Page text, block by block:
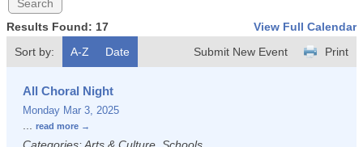
Results Found: 17
View Full Calendar
Sort by:
A-Z Date Print
Submit New Event
All Choral Night
Monday Mar 3, 2025
... read more